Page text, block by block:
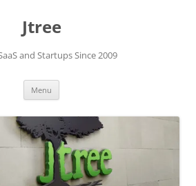
Jtree
and Startups Since 2009
Menu